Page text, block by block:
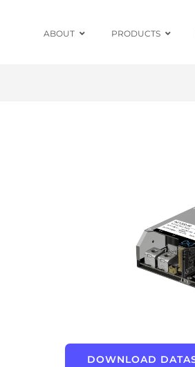
ABOUT PRODUCTS
DOWNLOAD